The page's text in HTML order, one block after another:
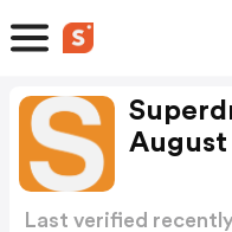
August
Last verified